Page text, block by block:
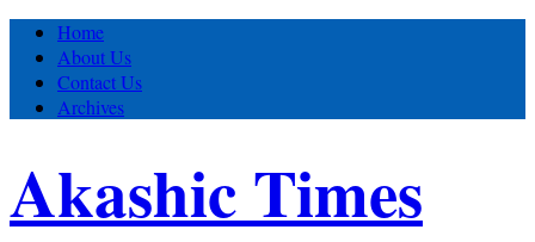
Home
About Us
Contact Us
Archives
Akashic Times